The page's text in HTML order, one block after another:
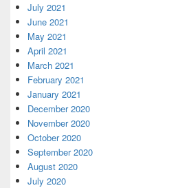
July 2021
June 2021
May 2021
April 2021
March 2021
February 2021
January 2021
December 2020
November 2020
October 2020
September 2020
August 2020
July 2020